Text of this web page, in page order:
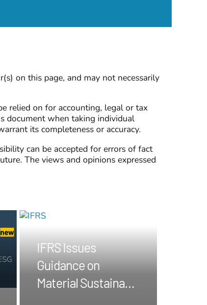
on this page, and may not necessarily
relied on for accounting, legal or tax
document when taking individual
its completeness or accuracy.
can be accepted for errors of fact
The views and opinions expressed
IFRS Issues
Guidance on
Material Sustainable